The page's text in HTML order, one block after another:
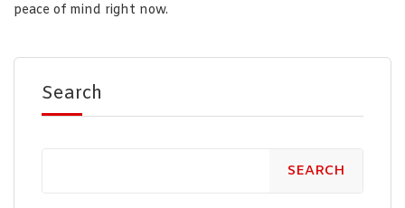
peace of mind right now.
Search
SEARCH